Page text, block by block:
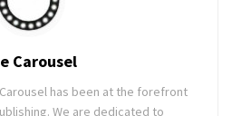
Carousel
has been at the forefront
We are dedicated to